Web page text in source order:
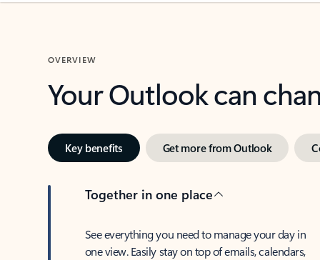
OVERVIEW
Your Outlook can
Key benefits Get more from Outlook
Together in one place
See everything you need to manage your day in
one view. Easily stay on top of emails, calendars,